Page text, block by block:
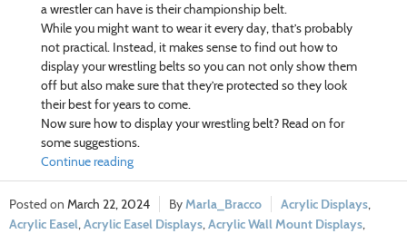
a wrestler can have is their championship belt.
While you might want to wear it every day, that’s probably
not practical. Instead, it makes sense to find out how to
display your wrestling belts so you can not only show them
off but also make sure that they’re protected so they look
their best for years to come.
Now sure how to display your wrestling belt? Read on for
some suggestions.
Continue reading
March 22, 2024 Marla_Bracco Acrylic Displays,
Acrylic Easel,Acrylic Easel Displays,Acrylic Wall Mount Displays,